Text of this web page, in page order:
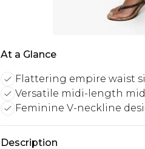
At a Glance
Flattering empire waist
Versatile midi-length
Feminine V-neckline
Description